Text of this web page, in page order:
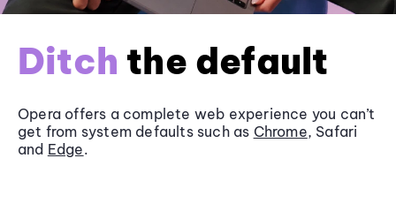
Ditch the default
Opera offers a complete web experience you can’t
get from system defaults such as Chrome, Safari
and Edge.